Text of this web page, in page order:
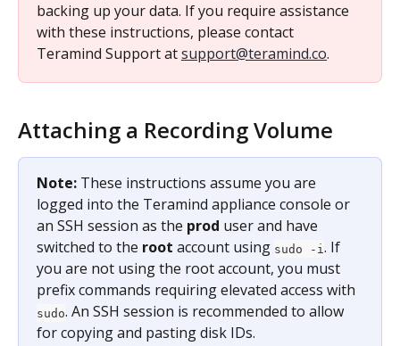
backing up your data. If you require assistance
with these instructions, please contact
Teramind Support at support@teramind.co.
Attaching a Recording Volume
Note: These instructions assume you are
logged into the Teramind appliance console or
an SSH session as the prod user and have
switched to the root account using sudo -i . If
you are not using the root account, you must
prefix commands requiring elevated access with
sudo. An SSH session is recommended to allow
for copying and pasting disk IDs.